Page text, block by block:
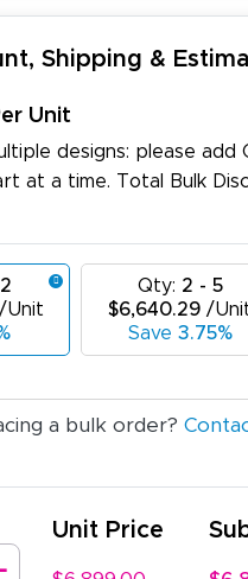
Shipping &
Unit
designs: please add
at a time. Total Bulk
Qty: 2 - 5
$6,640.29 /
Save 3.75%
a bulk order?
Unit Price